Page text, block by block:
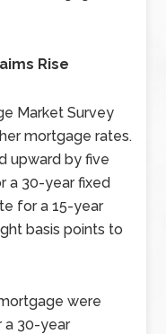
Rise
Market Survey
mortgage rates.
upward by five
a 30-year fixed
for a 15-year
basis points to
were
a 30-year